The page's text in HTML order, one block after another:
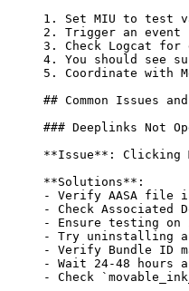
1.
Set MIU to test
2.
Trigger an
3.
Check Logcat
4.
You should see
5.
Coordinate with
## Common Issues
### Deeplinks Not
**Issue** : Clicking
**Solutions** :
-
Verify AASA file
-
Check Associated
-
Ensure testing on
-
Try uninstalling
-
Verify Bundle ID
-
Wait 24-48 hours
-
Check